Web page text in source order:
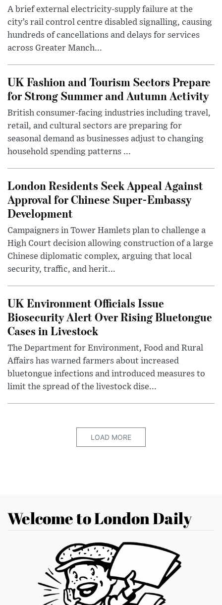
A brief external electricity-supply failure at the
city’s rail control centre disabled signalling, causing
hundreds of cancellations and delays for services
across Greater Manch...
UK Fashion and Tourism Sectors Prepare
for Strong Summer and Autumn Activity
British consumer-facing industries including travel,
retail, and cultural sectors are preparing for
seasonal demand as businesses adjust to changing
household spending patterns ...
London Residents Seek Appeal Against
Approval for Chinese Super-Embassy
Development
Campaigners in Tower Hamlets plan to challenge a
High Court decision allowing construction of a large
Chinese diplomatic complex, arguing that local
security, traffic, and herit...
UK Environment Officials Issue
Biosecurity Alert Over Rising Bluetongue
Cases in Livestock
The Department for Environment, Food and Rural
Affairs has warned farmers about increased
bluetongue infections and introduced measures to
limit the spread of the livestock dise...
LOAD MORE
Welcome to London Daily